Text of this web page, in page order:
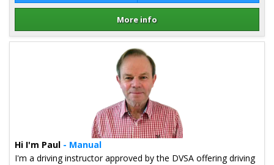
More info
Details for Andrew Parker
Hi I'm Paul - Manual
I'm a driving instructor approved by the DVSA offering driving